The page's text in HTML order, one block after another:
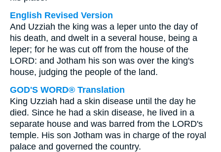
English Revised Version
And Uzziah the king was a leper unto the day of
his death, and dwelt in a several house, being a
leper; for he was cut off from the house of the
LORD: and Jotham his son was over the king's
house, judging the people of the land.
GOD'S WORD® Translation
King Uzziah had a skin disease until the day he
died. Since he had a skin disease, he lived in a
separate house and was barred from the LORD's
temple. His son Jotham was in charge of the royal
palace and governed the country.